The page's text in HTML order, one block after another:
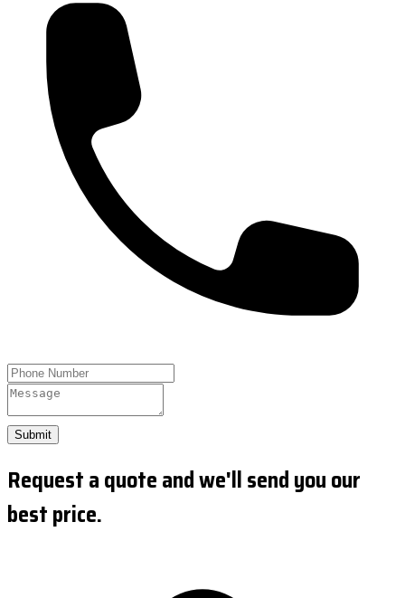
Submit
Request a quote and we'll send you our
best price.